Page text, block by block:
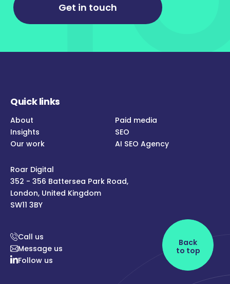
Get in touch
Quick links
About
Insights
Our work
Paid media
SEO
AI SEO Agency
Roar Digital
352 - 356 Battersea Park Road,
London, United Kingdom
SW11 3BY
Call us
Message us
Follow us
Back
to top